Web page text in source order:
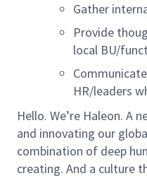
Gather
Provide
local BU/
Communicate
HR/leaders
Hello. We’re Haleon. A
and innovating our
combination of deep
creating. And a culture